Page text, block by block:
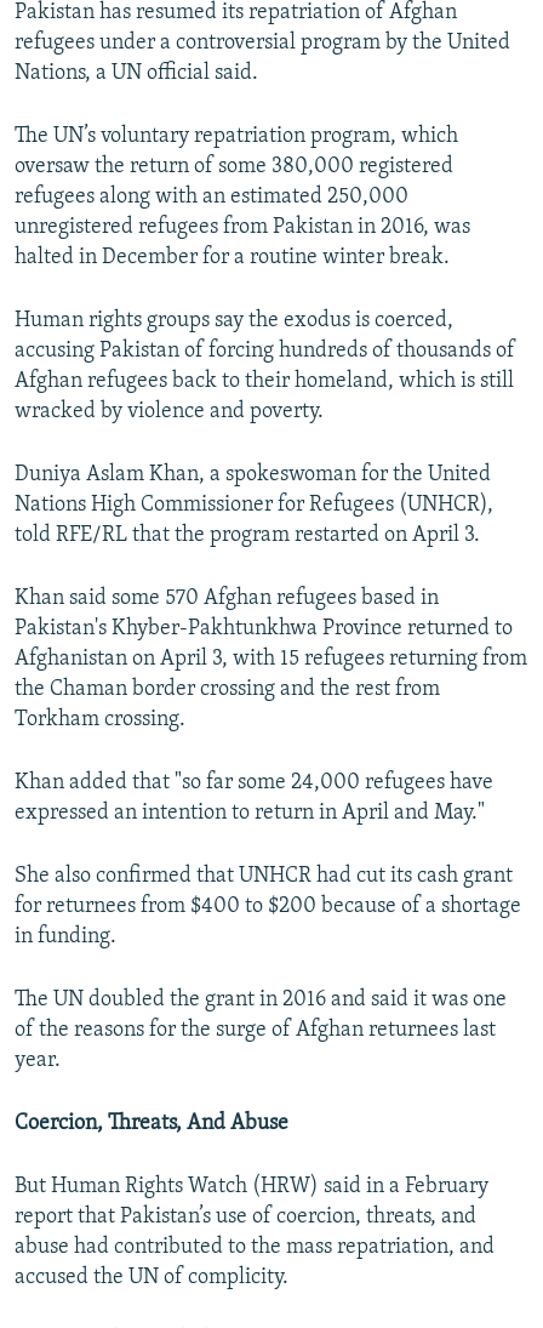
FOLLOW US
All RFE/RL sites
Pakistan has resumed its repatriation of Afghan
refugees under a controversial program by the United
Nations, a UN official said.
The UN’s voluntary repatriation program, which
oversaw the return of some 380,000 registered
refugees along with an estimated 250,000
unregistered refugees from Pakistan in 2016, was
halted in December for a routine winter break.
Human rights groups say the exodus is coerced,
accusing Pakistan of forcing hundreds of thousands of
Afghan refugees back to their homeland, which is still
wracked by violence and poverty.
Duniya Aslam Khan, a spokeswoman for the United
Nations High Commissioner for Refugees (UNHCR),
told RFE/RL that the program restarted on April 3.
Khan said some 570 Afghan refugees based in
Pakistan's Khyber-Pakhtunkhwa Province returned to
Afghanistan on April 3, with 15 refugees returning from
the Chaman border crossing and the rest from
Torkham crossing.
Khan added that "so far some 24,000 refugees have
expressed an intention to return in April and May."
She also confirmed that UNHCR had cut its cash grant
for returnees from $400 to $200 because of a shortage
in funding.
The UN doubled the grant in 2016 and said it was one
of the reasons for the surge of Afghan returnees last
year.
Coercion, Threats, And Abuse
But Human Rights Watch (HRW) said in a February
report that Pakistan’s use of coercion, threats, and
abuse had contributed to the mass repatriation, and
accused the UN of complicity.